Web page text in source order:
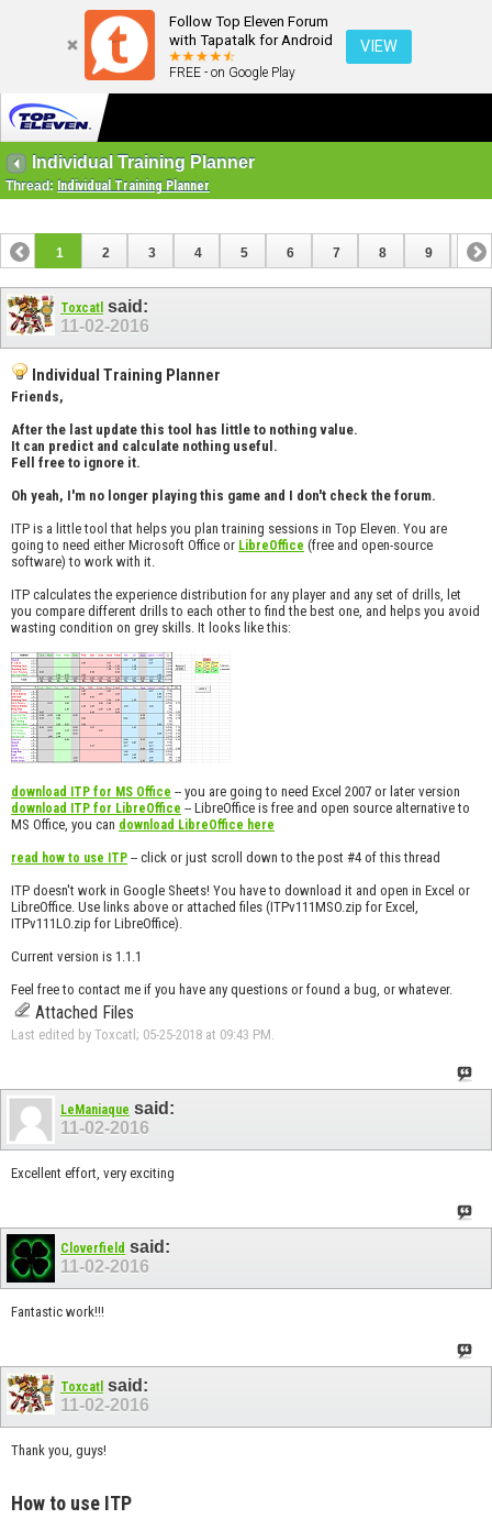
Follow Top Eleven Forum
with Tapatalk for Android
FREE - on Google Play
VIEW
Individual Training Planner
Thread: Individual Training Planner
1 2 3 4 5 6 7 8 9 10
11
Toxcatl said:
11-02-2016
Individual Training Planner
Friends,
After the last update this tool has little to nothing value.
It can predict and calculate nothing useful.
Fell free to ignore it.
Oh yeah, I'm no longer playing this game and I don't check the forum.
ITP is a little tool that helps you plan training sessions in Top Eleven. You are
going to need either Microsoft Office or LibreOffice (free and open-source
software) to work with it.
ITP calculates the experience distribution for any player and any set of drills, let
you compare different drills to each other to find the best one, and helps you avoid
wasting condition on grey skills. It looks like this:
download ITP for MS Office -- you are going to need Excel 2007 or later version
download ITP for LibreOffice -- LibreOffice is free and open source alternative to
MS Office, you can download LibreOffice here
read how to use ITP -- click or just scroll down to the post #4 of this thread
ITP doesn't work in Google Sheets! You have to download it and open in Excel or
LibreOffice. Use links above or attached files (ITPv111MSO.zip for Excel,
ITPv111LO.zip for LibreOffice).
Current version is 1.1.1
Feel free to contact me if you have any questions or found a bug, or whatever.
Attached Files
Last edited by Toxcatl; 05-25-2018 at 09:43 PM
LeManiaque said:
11-02-2016
Excellent effort, very exciting
Cloverfield said:
11-02-2016
Fantastic work!!!
Toxcatl said:
11-02-2016
Thank you, guys!
How to use ITP